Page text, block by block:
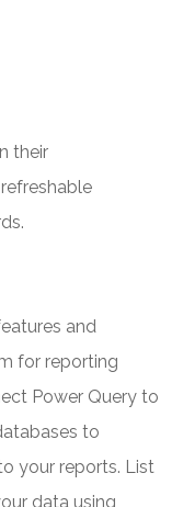
their
and
for reporting
Power Query to
to
your reports. List
data using